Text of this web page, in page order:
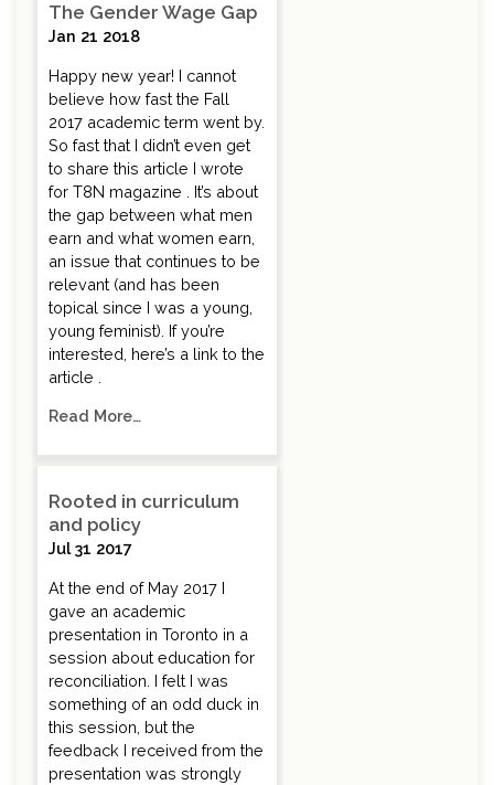
The Gender Wage Gap
Jan 21 2018
Happy new year! I cannot
believe how fast the Fall
2017 academic term went by.
So fast that I didn’t even get
to share this article I wrote
for T8N magazine . It’s about
the gap between what men
earn and what women earn,
an issue that continues to be
relevant (and has been
topical since I was a young,
young feminist). If you’re
interested, here’s a link to the
article .
Read More…
Rooted in curriculum
and policy
Jul 31 2017
At the end of May 2017 I
gave an academic
presentation in Toronto in a
session about education for
reconciliation. I felt I was
something of an odd duck in
this session, but the
feedback I received from the
presentation was strongly